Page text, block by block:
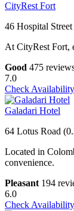
CityRest Fort
46 Hospital
At CityRest Fort,
Good 475
7.0
Check Availability
Galadari Hotel
64 Lotus Road
Located in
convenience.
Pleasant 194
6.0
Check Availability